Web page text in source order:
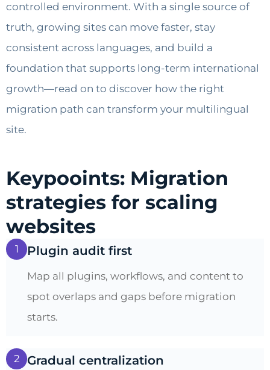
controlled environment. With a single source of
truth, growing sites can move faster, stay
consistent across languages, and build a
foundation that supports long-term international
growth—read on to discover how the right
migration path can transform your multilingual
site.
Keypooints: Migration
strategies for scaling
websites
1 Plugin audit first
Map all plugins, workflows, and content to
spot overlaps and gaps before migration
starts.
2 Gradual centralization